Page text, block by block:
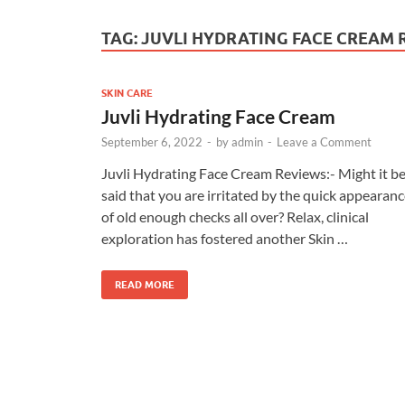
TAG:JUVLI HYDRATING FACE CREAM
SKIN CARE
Juvli Hydrating Face Cream
September 6, 2022 - byadmin - Leave a Comment
Juvli Hydrating Face Cream Reviews:- Might it be
said that you are irritated by the quick
of old enough checks all over? Relax, clinical
exploration has fostered another Skin …
READ MORE